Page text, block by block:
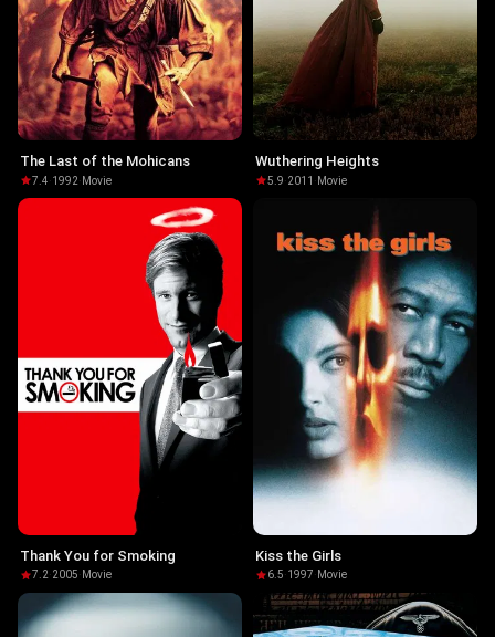
The Last of the Mohicans
7.4·1992· Movie
Wuthering Heights
5.9·2011 · Movie
Thank You for Smoking
7.2·2005· Movie
Kiss the Girls
6.5·1997· Movie